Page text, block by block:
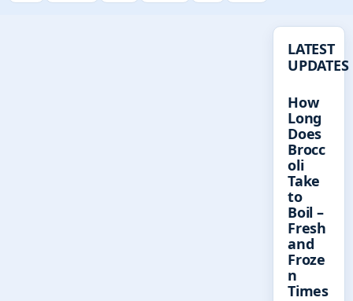
LATEST
UPDATES
How
Long
Does
Brocc
oli
Take
to
Boil –
Fresh
and
Froze
n
Times